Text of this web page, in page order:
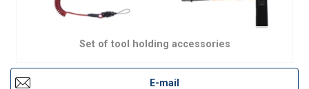
Set of tool holding accessories
E-mail